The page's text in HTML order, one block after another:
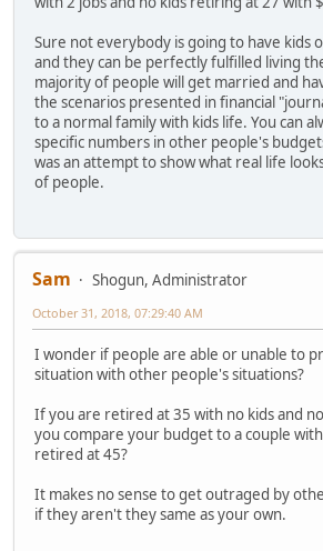
Sure not everybody is going to have kids
and they can be perfectly fulfilled living
majority of people will get married and
the scenarios presented in financial
to a normal family with kids life. You can
specific numbers in other people's
was an attempt to show what real life
of people.
Sam
Shogun, Administrator
October 31, 2018, 07:29:40 AM
I wonder if people are able or unable to
situation with other people's situations?
If you are retired at 35 with no kids and
you compare your budget to a couple
retired at 45?
It makes no sense to get outraged by
if they aren't they same as your own.